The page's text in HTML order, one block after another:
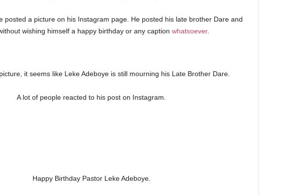
posted a picture on his Instagram page. He posted his late brother Dare and
wishing himself a happy birthday or any caption whatsoever.
it seems like Leke Adeboye is still mourning his Late Brother Dare.
A lot of people reacted to his post on Instagram.
Happy Birthday Pastor Leke Adeboye.